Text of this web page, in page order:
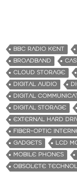
BBC RADIO KENT
BROADBAND
CLOUD STORAGE
DIGITAL AUDIO
DIGITAL
DIGITAL STORAGE
EXTERNAL HARD
FIBER-OPTIC
GADGETS
LCD
MOBILE PHONES
OBSOLETE